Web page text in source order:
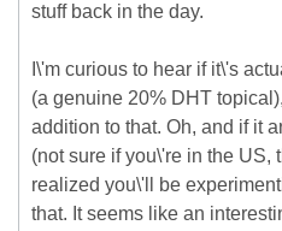
stuff back in the day.
I\'m curious to hear if it\'s
(a genuine 20% DHT
addition to that. Oh, and if it
(not sure if you\'re in the US,
realized you\'ll be
that. It seems like an